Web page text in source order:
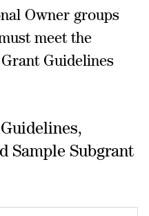
Owner groups
meet the
Guidelines
Sample Subgrant